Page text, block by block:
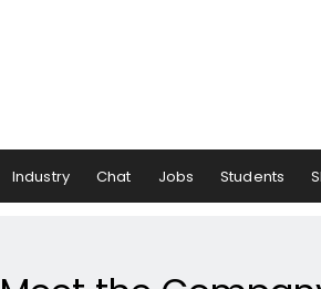
Industry Chat Jobs Students